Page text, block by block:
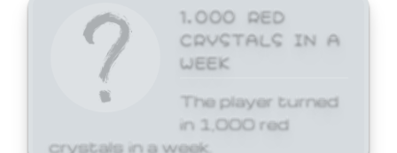
1,000 RED
CRYSTALS IN A
WEEK
The player turned
in 1,000 red
crystals in a week.